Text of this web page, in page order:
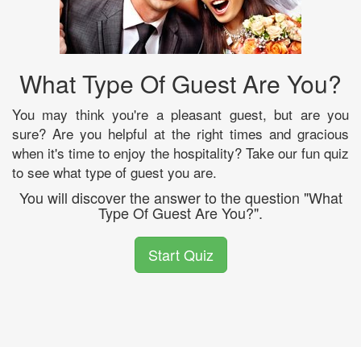
What Type Of Guest Are You?
You may think you're a pleasant guest, but are you
sure? Are you helpful at the right times and gracious
when it's time to enjoy the hospitality? Take our fun quiz
to see what type of guest you are.
You will discover the answer to the question "What
Type Of Guest Are You?".
Start Quiz